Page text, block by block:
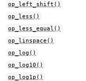
op_left_shift()
op_less()
op_less_equal()
op_linspace()
op_log()
op_log10()
op_log1p()